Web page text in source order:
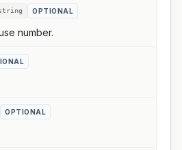
OPTIONAL
number.
OPTIONAL